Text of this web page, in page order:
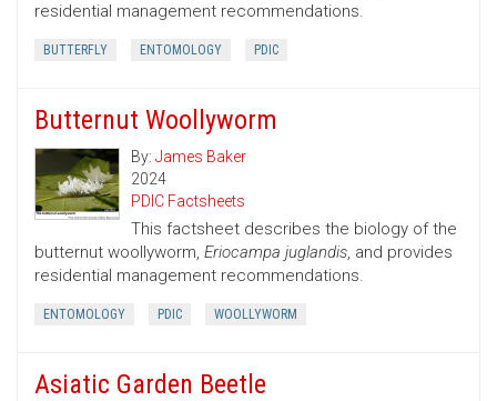
residential management recommendations.
BUTTERFLY ENTOMOLOGY PDIC
Butternut Woollyworm
By: James Baker
2024
PDIC Factsheets
This factsheet describes the biology of the
butternut woollyworm, Eriocampa juglandis, and provides
residential management recommendations.
ENTOMOLOGY PDIC WOOLLYWORM
Asiatic Garden Beetle